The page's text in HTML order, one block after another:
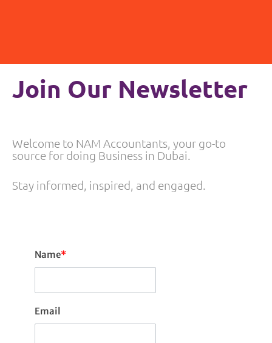
Join Our Newsletter
Welcome to NAM Accountants, your go-to
source for doing Business in Dubai.
Stay informed, inspired, and engaged.
Name*
Email